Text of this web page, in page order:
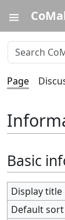
Page
Basic
Display title
Default